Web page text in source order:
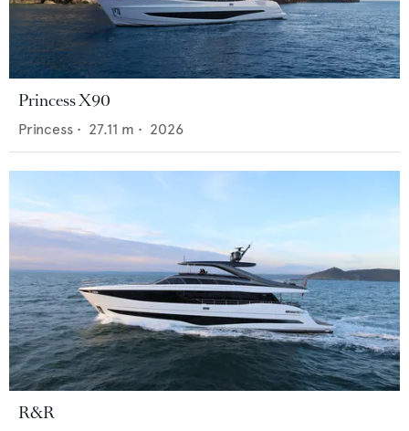
Princess X90
Princess • 27.11 m • 2026
R&R